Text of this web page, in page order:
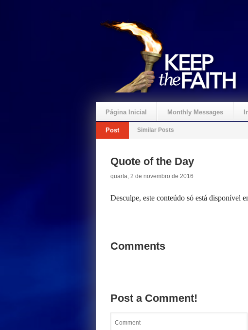
Página Inicial Monthly Messages
Crie um Presente
Post Similar Posts
Quote of the Day
quarta, 2 de novembro de 2016
Desculpe, este conteúdo só está disponível
Comments
Post a Comment!